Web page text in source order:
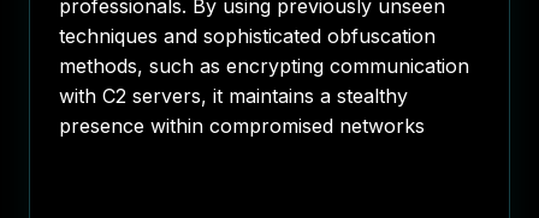
professionals. By using previously unseen
techniques and sophisticated obfuscation
methods, such as encrypting communication
with C2 servers, it maintains a stealthy
presence within compromised networks​